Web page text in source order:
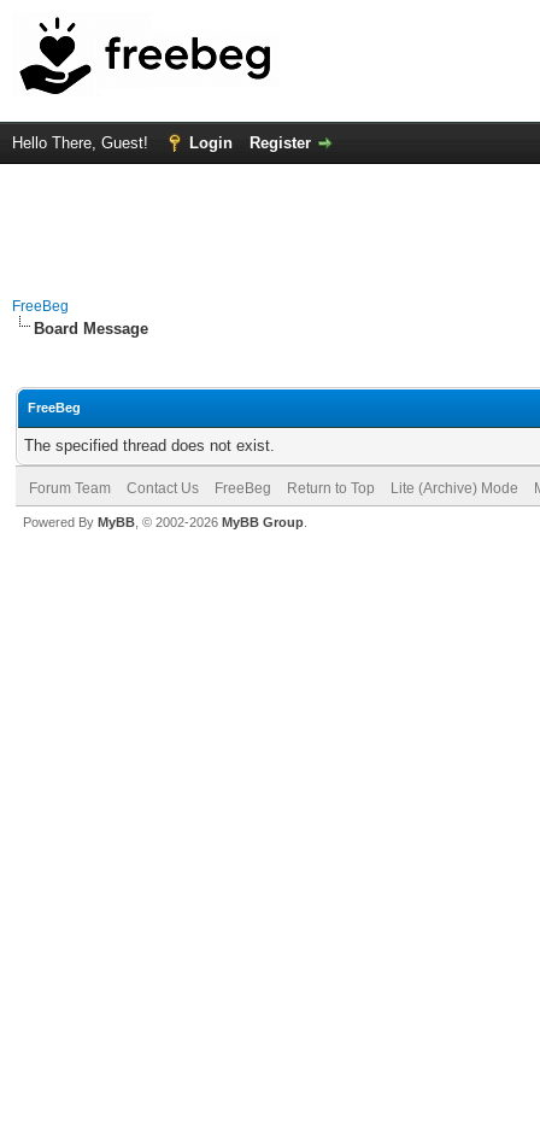
Hello There, Guest! Login Register
FreeBeg
Board Message
FreeBeg
The specified thread does not exist.
Forum Team Contact Us FreeBeg Return to Top Lite (Archive) Mode
Powered By MyBB , © 2002-2026 MyBB Group